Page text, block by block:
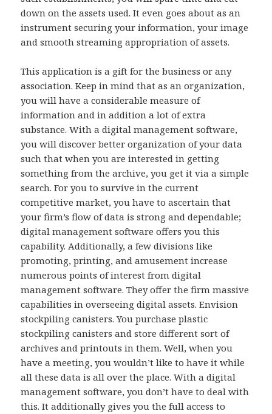
down on the assets used. It even goes about as an
instrument securing your information, your image
and smooth streaming appropriation of assets.
This application is a gift for the business or any
association. Keep in mind that as an organization,
you will have a considerable measure of
information and in addition a lot of extra
substance. With a digital management software,
you will discover better organization of your data
such that when you are interested in getting
something from the archive, you get it via a simple
search. For you to survive in the current
competitive market, you have to ascertain that
your firm’s flow of data is strong and dependable;
digital management software offers you this
capability. Additionally, a few divisions like
promoting, printing, and amusement increase
numerous points of interest from digital
management software. They offer the firm massive
capabilities in overseeing digital assets. Envision
stockpiling canisters. You purchase plastic
stockpiling canisters and store different sort of
archives and printouts in them. Well, when you
have a meeting, you wouldn’t like to have it while
all these data is all over the place. With a digital
management software, you don’t have to deal with
this. It additionally gives you the full access to